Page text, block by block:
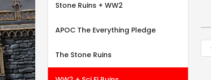
Stone Ruins + WW2
APOC The Everything Pledge
The Stone Ruins